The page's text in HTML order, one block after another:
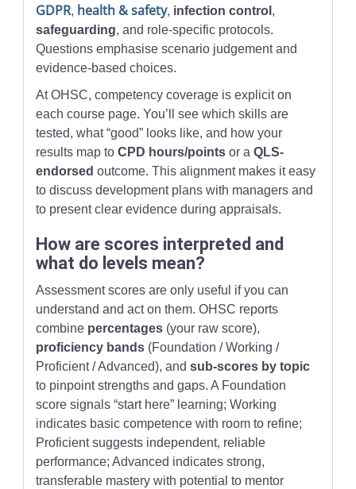
GDPR, health & safety, infection control ,
safeguarding, and role-specific protocols.
Questions emphasise scenario judgement and
evidence-based choices.
At OHSC, competency coverage is explicit on
each course page. You’ll see which skills are
tested, what “good” looks like, and how your
results map toCPD hours/points or aQLS-
endorsed outcome. This alignment makes it easy
to discuss development plans with managers and
to present clear evidence during appraisals.
How are scores interpreted and
what do levels mean?
Assessment scores are only useful if you can
understand and act on them. OHSC reports
combine percentages (your raw score),
proficiency bands (Foundation / Working /
Proficient / Advanced), andsub-scores by topic
to pinpoint strengths and gaps. A Foundation
score signals “start here” learning; Working
indicates basic competence with room to refine;
Proficient suggests independent, reliable
performance; Advanced indicates strong,
transferable mastery with potential to mentor